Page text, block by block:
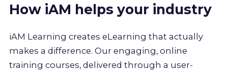
How iAM helps your industry
iAM Learning creates eLearning that actually
makes a difference. Our engaging, online
training courses, delivered through a user-